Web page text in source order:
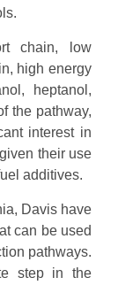
chain, low
high energy
heptanol,
the pathway,
interest in
their use
additives.
Davis have
can be used
pathways.
step in the